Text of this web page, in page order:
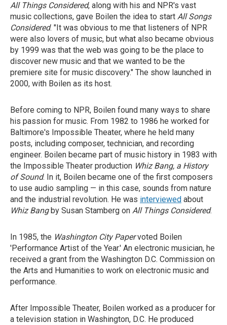
All Things Considered, along with his and NPR's vast
music collections, gave Boilen the idea to start All Songs
Considered. "It was obvious to me that listeners of NPR
were also lovers of music, but what also became obvious
by 1999 was that the web was going to be the place to
discover new music and that we wanted to be the
premiere site for music discovery." The show launched in
2000, with Boilen as its host.
Before coming to NPR, Boilen found many ways to share
his passion for music. From 1982 to 1986 he worked for
Baltimore's Impossible Theater, where he held many
posts, including composer, technician, and recording
engineer. Boilen became part of music history in 1983 with
the Impossible Theater production Whiz Bang, a History
of Sound. In it, Boilen became one of the first composers
to use audio sampling — in this case, sounds from nature
and the industrial revolution. He was interviewed about
Whiz Bangby Susan Stamberg on All Things Considered.
In 1985, the Washington City Papervoted Boilen
'Performance Artist of the Year.' An electronic musician, he
received a grant from the Washington D.C. Commission on
the Arts and Humanities to work on electronic music and
performance.
After Impossible Theater, Boilen worked as a producer for
a television station in Washington, D.C. He produced